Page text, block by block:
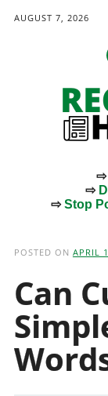
AUGUST 7, 2026
⇨
⇨Stop
POSTED ON APRIL
Can